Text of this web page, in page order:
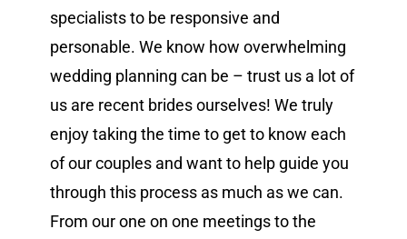
specialists to be responsive and
personable. We know how overwhelming
wedding planning can be – trust us a lot of
us are recent brides ourselves! We truly
enjoy taking the time to get to know each
of our couples and want to help guide you
through this process as much as we can.
From our one on one meetings to the